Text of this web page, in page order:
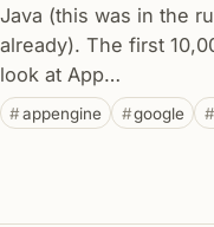
Java (this was in the
already). The first
look at App…
appengine google